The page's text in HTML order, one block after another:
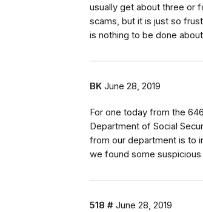
usually get about three or
scams, but it is just so
is nothing to be done
BK June 28, 2019
For one today from the
Department of Social
from our department is to
we found some suspicious
518 # June 28, 2019